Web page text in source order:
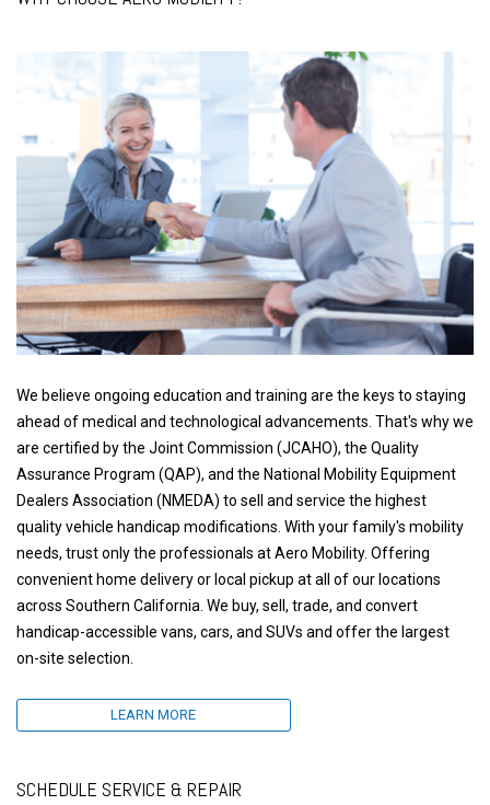
We believe ongoing education and training are the keys to staying
ahead of medical and technological advancements. That's why we
are certified by the Joint Commission (JCAHO), the Quality
Assurance Program (QAP), and the National Mobility Equipment
Dealers Association (NMEDA) to sell and service the highest
quality vehicle handicap modifications. With your family's mobility
needs, trust only the professionals at Aero Mobility. Offering
convenient home delivery or local pickup at all of our locations
across Southern California. We buy, sell, trade, and convert
handicap-accessible vans, cars, and SUVs and offer the largest
on-site selection.
LEARN MORE
SCHEDULE SERVICE & REPAIR